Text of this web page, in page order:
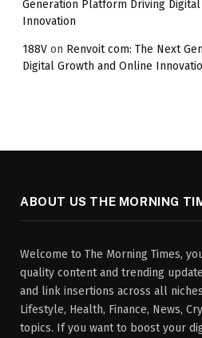
Generation Platform Driving
Innovation
188V on Renvoit com: The Next
Digital Growth and Online
ABOUT US THE MORNING
Welcome to The Morning Times,
quality content and trending
and link insertions across all
Lifestyle, Health, Finance, News,
topics. If you want to boost your